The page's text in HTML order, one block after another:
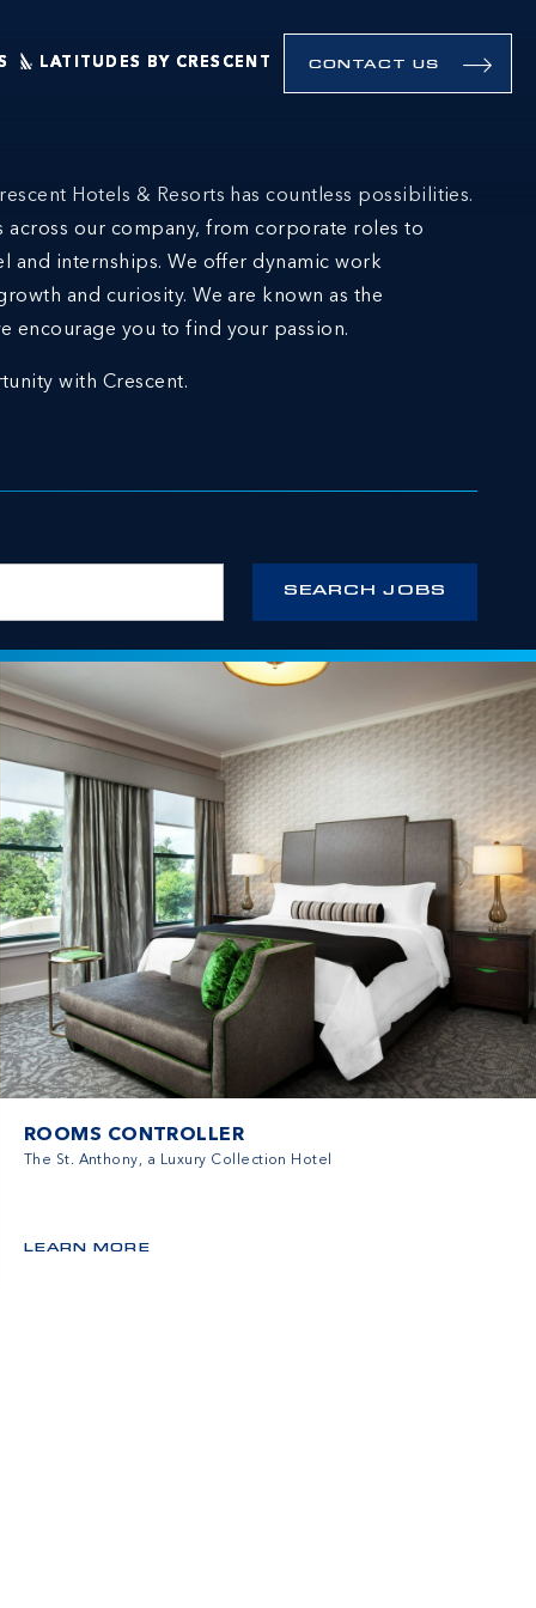
LATITUDES BY CRESCENT CONTACT US
Hotels & Resorts has countless possibilities.
across our company, from corporate roles to
and internships. We offer dynamic work
and curiosity. We are known as the
encourage you to find your passion.
with Crescent.
ROOMS CONTROLLER
The St. Anthony, a Luxury Collection Hotel
LEARN MORE